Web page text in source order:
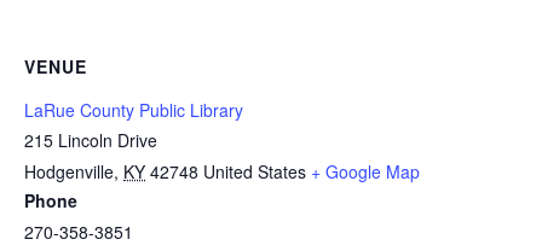
VENUE
LaRue County Public Library
215 Lincoln Drive
Hodgenville, KY 42748 United States + Google Map
Phone
270-358-3851